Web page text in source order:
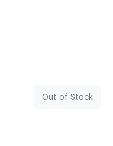
Out of Stock